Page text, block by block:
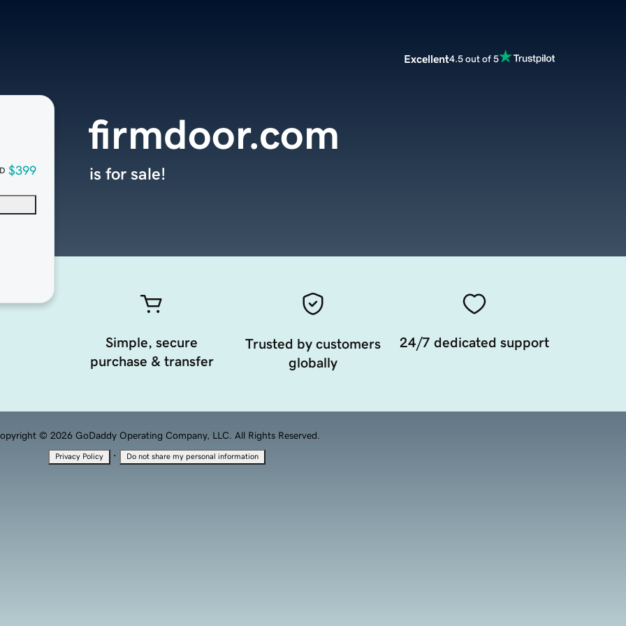
Excellent4.5 out of 5
$399
firmdoor.com
is for sale!
Simple, secure
purchase & transfer
Trusted by customers
globally
24/7 dedicated support
© 2026 GoDaddy Operating Company, LLC. All Rights Reserved.
Privacy Policy · Do not share my personal information